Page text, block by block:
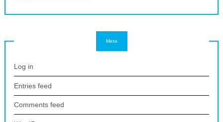
Meta
Log in
Entries feed
Comments feed